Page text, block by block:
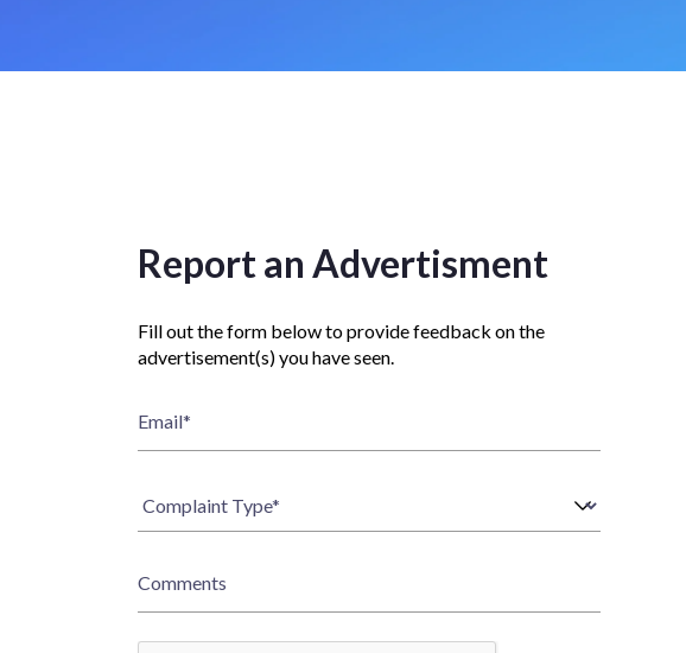
Report an Advertisment
Fill out the form below to provide feedback on the
advertisement(s) you have seen.
Email*
Comments